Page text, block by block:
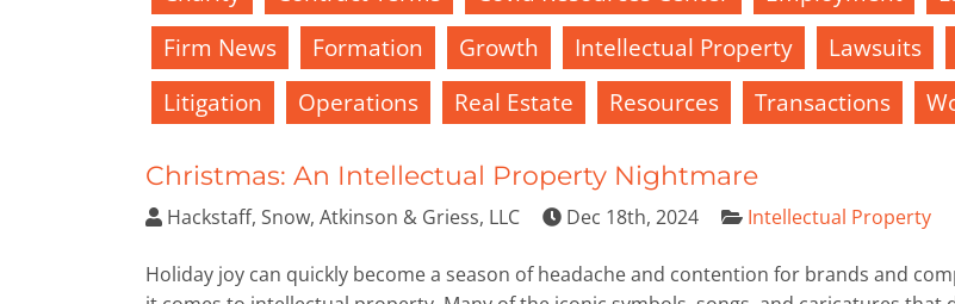
Firm News
Formation Growth Intellectual Property Lawsuits
Litigation
Operations Real Estate Resources Transactions
Christmas: An Intellectual Property Nightmare
Hackstaff, Snow, Atkinson & Griess, LLC Dec 18th, 2024 Intellectual Property
Holiday joy can quickly become a season of headache and contention for brands and